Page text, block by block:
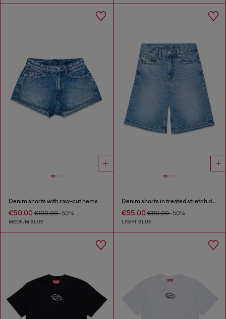
Denim shorts with raw-cut hems
€50.00 €100.00-50%
MEDIUM BLUE
Denim shorts in treated stretch denim
€55.00€110.00-50%
LIGHT BLUE